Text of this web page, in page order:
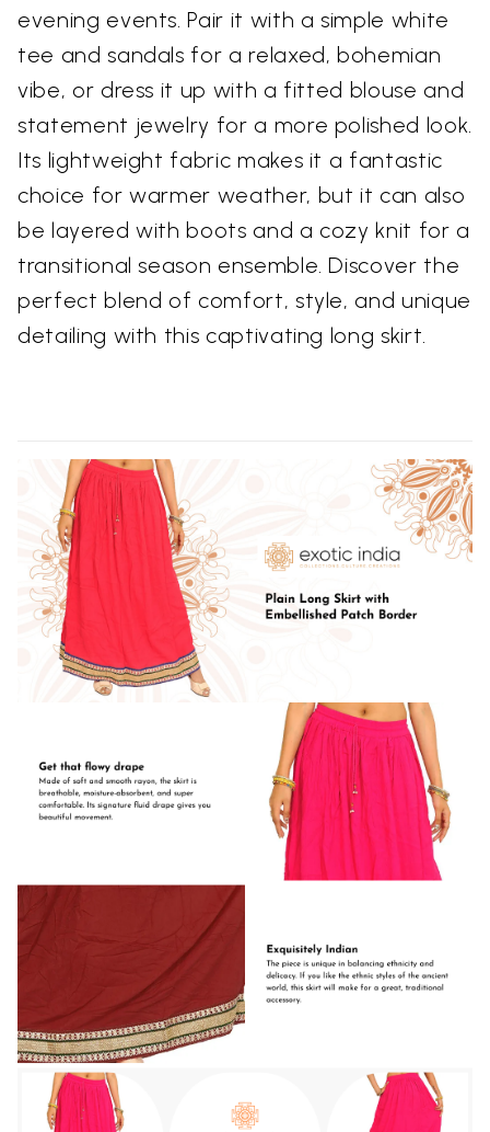
evening events. Pair it with a simple white
tee and sandals for a relaxed, bohemian
vibe, or dress it up with a fitted blouse and
statement jewelry for a more polished look.
Its lightweight fabric makes it a fantastic
choice for warmer weather, but it can also
be layered with boots and a cozy knit for a
transitional season ensemble. Discover the
perfect blend of comfort, style, and unique
detailing with this captivating long skirt.